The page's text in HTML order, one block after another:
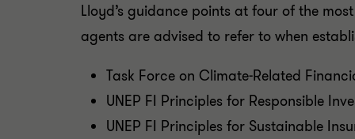
Lloyd’s guidance points at four of the
agents are advised to refer to when
Task Force on Climate-Related
UNEP FI Principles for Responsible
UNEP FI Principles for Sustainable